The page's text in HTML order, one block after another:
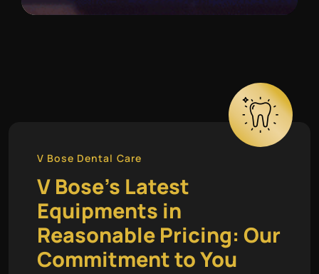
V Bose Dental Care
V Bose's Latest
Equipments in
Reasonable Pricing: Our
Commitment to You